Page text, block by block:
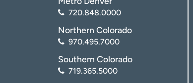
720.848.0000
Northern Colorado
970.495.7000
Southern Colorado
719.365.5000